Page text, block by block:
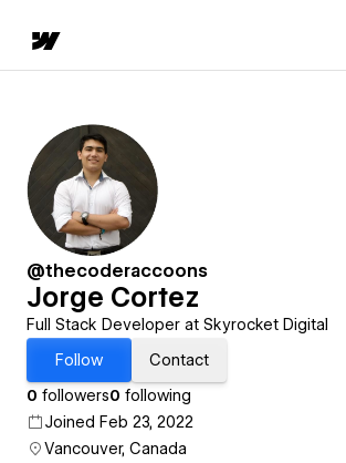
@thecoderaccoons
Jorge Cortez
Full Stack Developer at Skyrocket Digital
Follow
Contact
0 followers0 following
Joined Feb 23, 2022
Vancouver, Canada